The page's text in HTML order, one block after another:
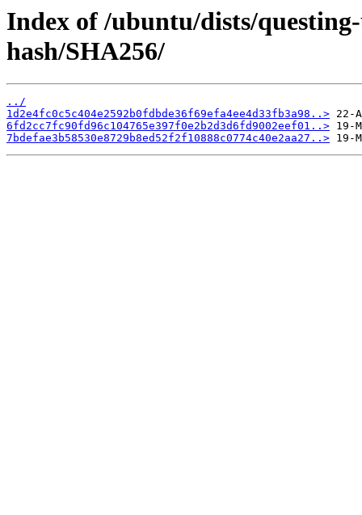
Index of /ubuntu/dists/
hash/SHA256/
../
1d2e4fc0c5c404e2592b0fdbde36f69efa4ee4d33fb3a98..>
6fd2cc7fc90fd96c104765e397f0e2b2d3d6fd9002eef01..>
7bdefae3b58530e8729b8ed52f2f10888c0774c40e2aa27..>